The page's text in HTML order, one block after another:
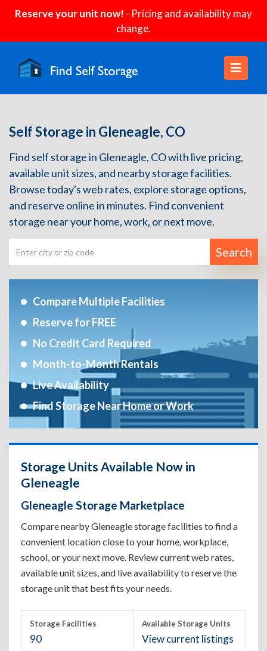
Reserve your unit now! - Pricing and availability may
change.
Self Storage in Gleneagle, CO
Find self storage in Gleneagle, CO with live pricing,
available unit sizes, and nearby storage facilities.
Browse today's web rates, explore storage options,
and reserve online in minutes. Find convenient
storage near your home, work, or next move.
Search
Compare Multiple Facilities
Reserve for FREE
No Credit Card Required
Month-to-Month Rentals
Live Availability
Find Storage Near Home or Work
Storage Units Available Now in
Gleneagle
Gleneagle Storage Marketplace
Compare nearby Gleneagle storage facilities to find a
convenient location close to your home, workplace,
school, or your next move. Review current web rates,
available unit sizes, and live availability to reserve the
storage unit that best fits your needs.
Storage Facilities
90
Available Storage Units
View current listings